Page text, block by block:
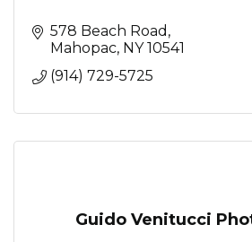
578 Beach Road
Mahopac NY 10541
(914) 729-5725
Guido Venitucci